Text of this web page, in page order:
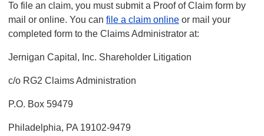
To file an claim, you must submit a Proof of Claim form by
mail or online. You can file a claim online or mail your
completed form to the Claims Administrator at:
Jernigan Capital, Inc. Shareholder Litigation
c/o RG2 Claims Administration
P.O. Box 59479
Philadelphia, PA 19102-9479